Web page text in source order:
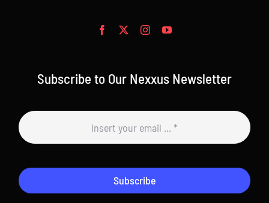
Subscribe to Our Nexxus Newsletter
Subscribe